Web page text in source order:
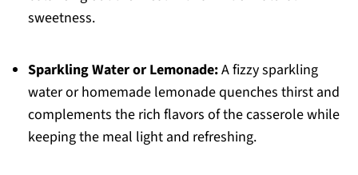
sweetness.
Sparkling Water or Lemonade:A fizzy sparkling
water or homemade lemonade quenches thirst and
complements the rich flavors of the casserole while
keeping the meal light and refreshing.